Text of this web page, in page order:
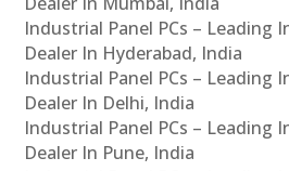
Industrial Panel PCs – Leading
Dealer In Hyderabad, India
Industrial Panel PCs – Leading
Dealer In Delhi, India
Industrial Panel PCs – Leading
Dealer In Pune, India